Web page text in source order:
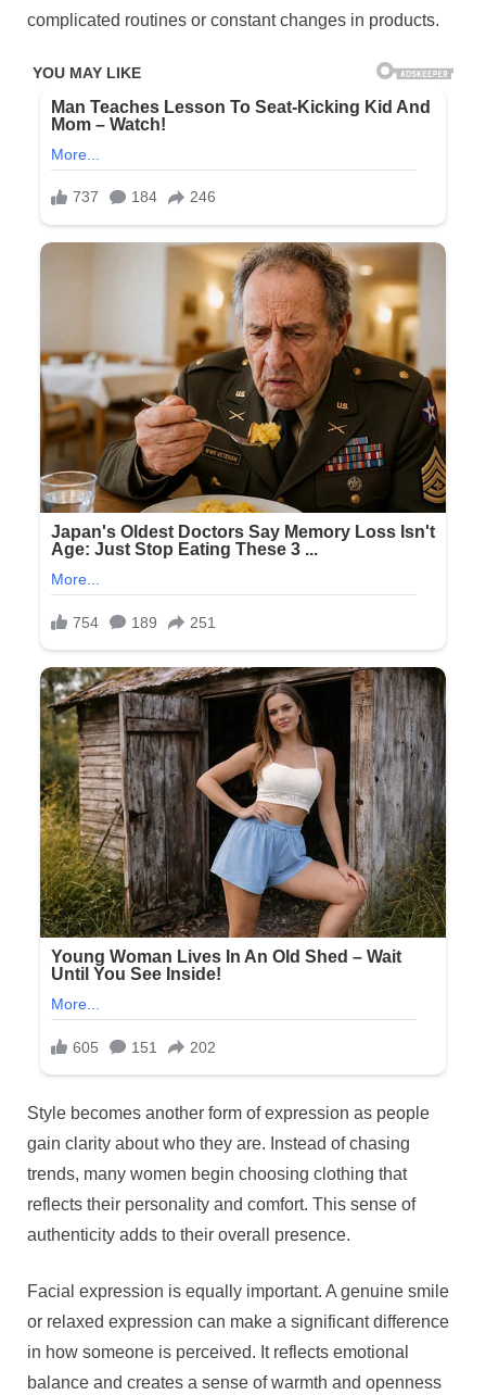
complicated routines or constant changes in products.
Style becomes another form of expression as people
gain clarity about who they are. Instead of chasing
trends, many women begin choosing clothing that
reflects their personality and comfort. This sense of
authenticity adds to their overall presence.
Facial expression is equally important. A genuine smile
or relaxed expression can make a significant difference
in how someone is perceived. It reflects emotional
balance and creates a sense of warmth and openness